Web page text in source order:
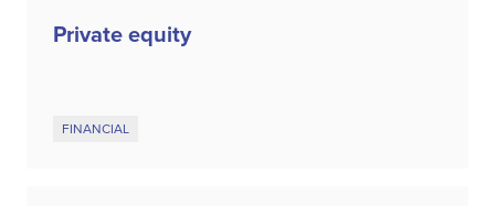
Private equity
FINANCIAL